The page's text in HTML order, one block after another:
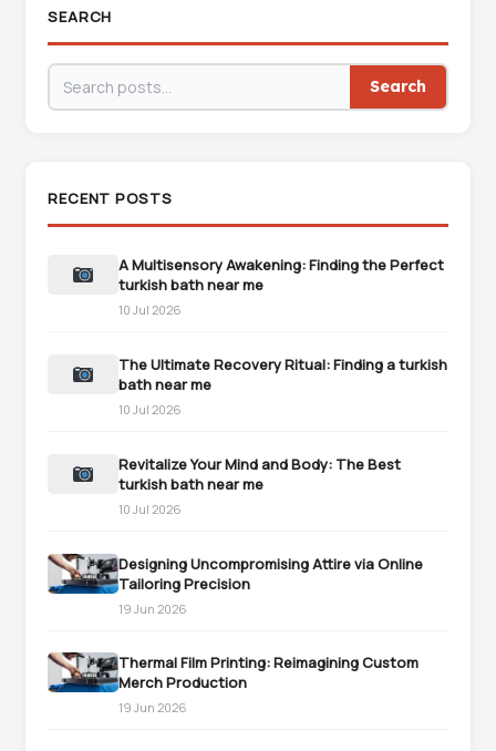
SEARCH
Search
RECENT POSTS
A Multisensory Awakening: Finding the Perfect
turkish bath near me
10 Jul 2026
The Ultimate Recovery Ritual: Finding a turkish
bath near me
10 Jul 2026
Revitalize Your Mind and Body: The Best
turkish bath near me
10 Jul 2026
Designing Uncompromising Attire via Online
Tailoring Precision
19 Jun 2026
Thermal Film Printing: Reimagining Custom
Merch Production
19 Jun 2026